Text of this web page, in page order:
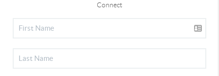
Connect